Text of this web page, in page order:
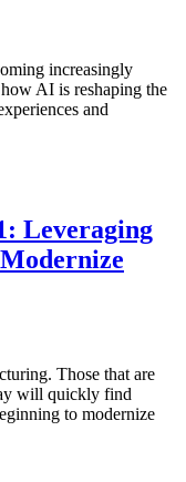
increasingly
AI is reshaping the
and
Leveraging
Those that are
will quickly find
to modernize